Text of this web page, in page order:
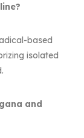
based
isolated
and